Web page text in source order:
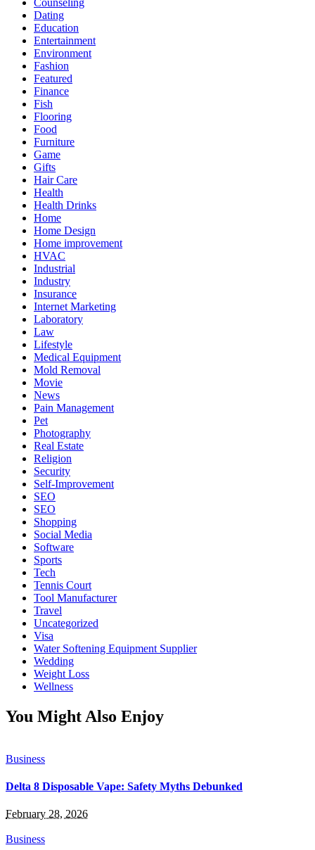
Counseling
Dating
Education
Entertainment
Environment
Fashion
Featured
Finance
Fish
Flooring
Food
Furniture
Game
Gifts
Hair Care
Health
Health Drinks
Home
Home Design
Home improvement
HVAC
Industrial
Industry
Insurance
Internet Marketing
Laboratory
Law
Lifestyle
Medical Equipment
Mold Removal
Movie
News
Pain Management
Pet
Photography
Real Estate
Religion
Security
Self-Improvement
SEO
SEO
Shopping
Social Media
Software
Sports
Tech
Tennis Court
Tool Manufacturer
Travel
Uncategorized
Visa
Water Softening Equipment Supplier
Wedding
Weight Loss
Wellness
You Might Also Enjoy
Business
Delta 8 Disposable Vape: Safety Myths Debunked
February 28, 2026
Business